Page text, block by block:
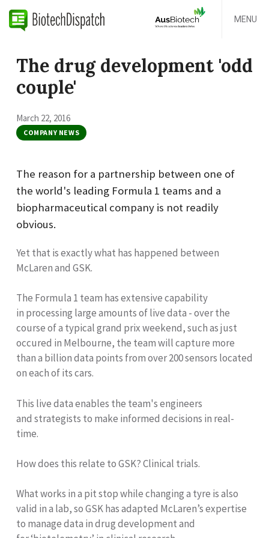
MENU
The drug development 'odd
couple'
March 22, 2016
COMPANY NEWS
The reason for a partnership between one of
the world's leading Formula 1 teams and a
biopharmaceutical company is not readily
obvious.
Yet that is exactly what has happened between
McLaren and GSK.
The Formula 1 team has extensive capability
in processing large amounts of live data - over the
course of a typical grand prix weekend, such as just
occured in Melbourne, the team will capture more
than a billion data points from over 200 sensors located
on each of its cars.
This live data enables the team's engineers
and strategists to make informed decisions in real-
time.
How does this relate to GSK? Clinical trials.
What works in a pit stop while changing a tyre is also
valid in a lab, so GSK has adapted McLaren’s expertise
to manage data in drug development and